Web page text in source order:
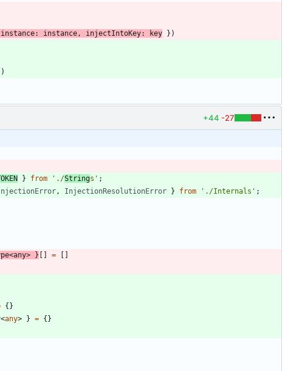
instance: instance, injectIntoKey: key } )
)
+44 -27
} from './Strings' ;
, InjectionResolutionError } from './Internals' ;
<any> } =
{ }
<any> } = { }